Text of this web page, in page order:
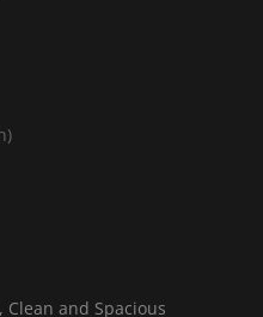
Clean and Spacious